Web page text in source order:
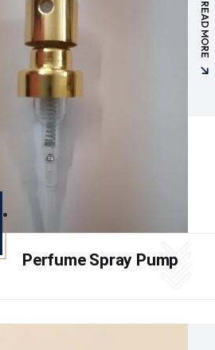
READ MORE
Perfume Spray Pump